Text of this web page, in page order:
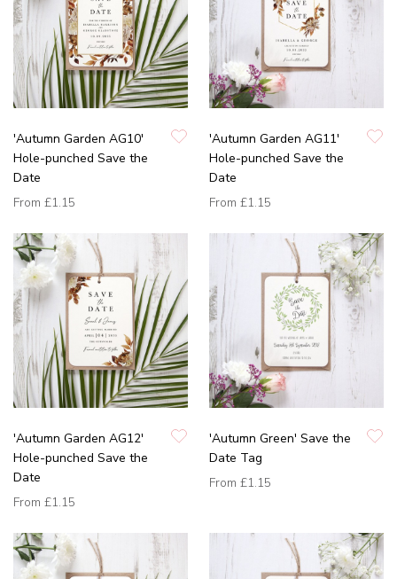
'Autumn Garden AG10'
Hole-punched Save the
Date
From £1.15
'Autumn Garden AG11'
Hole-punched Save the
Date
From £1.15
'Autumn Garden AG12'
Hole-punched Save the
Date
From £1.15
'Autumn Green' Save the
Date Tag
From £1.15